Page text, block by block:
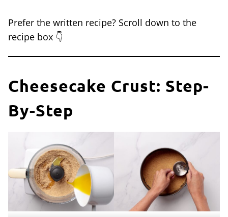
Prefer the written recipe? Scroll down to the
recipe box 👇
Cheesecake Crust: Step-
By-Step